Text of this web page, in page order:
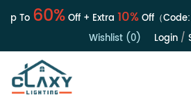
To60%Off + Extra10%Off（Code:
Wishlist (0)
Login/